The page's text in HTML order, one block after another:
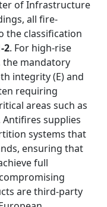
of Infrastructure
all fire-
the classification
2. For high-rise
the mandatory
integrity (E) and
requiring
areas such as
supplies
systems that
ensuring that
full
are third-party